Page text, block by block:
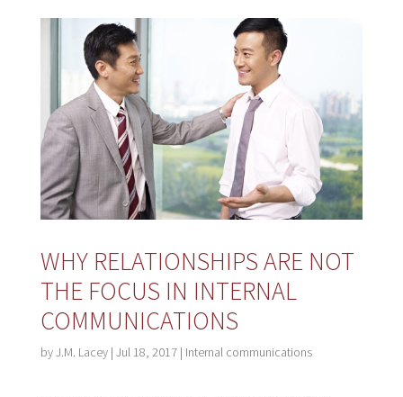
WHY RELATIONSHIPS ARE NOT
THE FOCUS IN INTERNAL
COMMUNICATIONS
byJ.M. Lacey| Jul 18, 2017| Internal communications